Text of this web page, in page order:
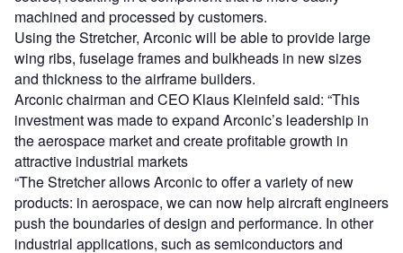
machined and processed by customers.
Using the Stretcher, Arconic will be able to provide large
wing ribs, fuselage frames and bulkheads in new sizes
and thickness to the airframe builders.
Arconic chairman and CEO Klaus Kleinfeld said: “This
investment was made to expand Arconic’s leadership in
the aerospace market and create profitable growth in
attractive industrial markets
“The Stretcher allows Arconic to offer a variety of new
products: in aerospace, we can now help aircraft engineers
push the boundaries of design and performance. In other
industrial applications, such as semiconductors and